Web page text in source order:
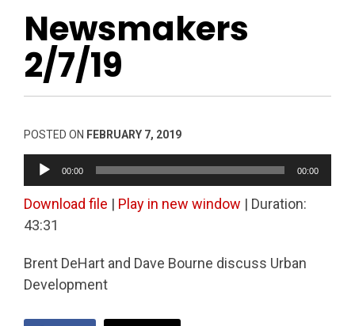
Newsmakers
2/7/19
POSTED ON FEBRUARY 7, 2019
Audio
Player
00:00 00:00
Download file | Play in new window | Duration:
43:31
Brent DeHart and Dave Bourne discuss Urban
Development